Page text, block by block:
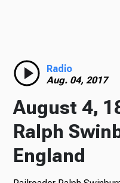
News
Radio
Aug. 04, 2017
August 4,
Ralph
England